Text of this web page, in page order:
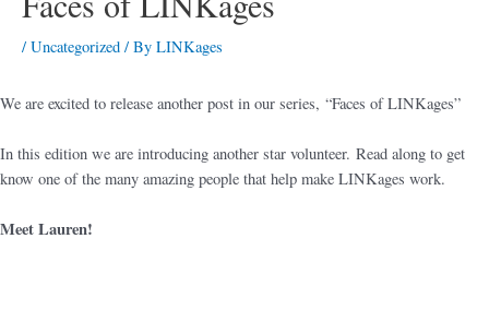
/ Uncategorized / By LINKages
We are excited to release another post in our series, “Faces of LINKages”
In this edition we are introducing another star volunteer. Read along to get
know one of the many amazing people that help make LINKages work.
Meet Lauren!